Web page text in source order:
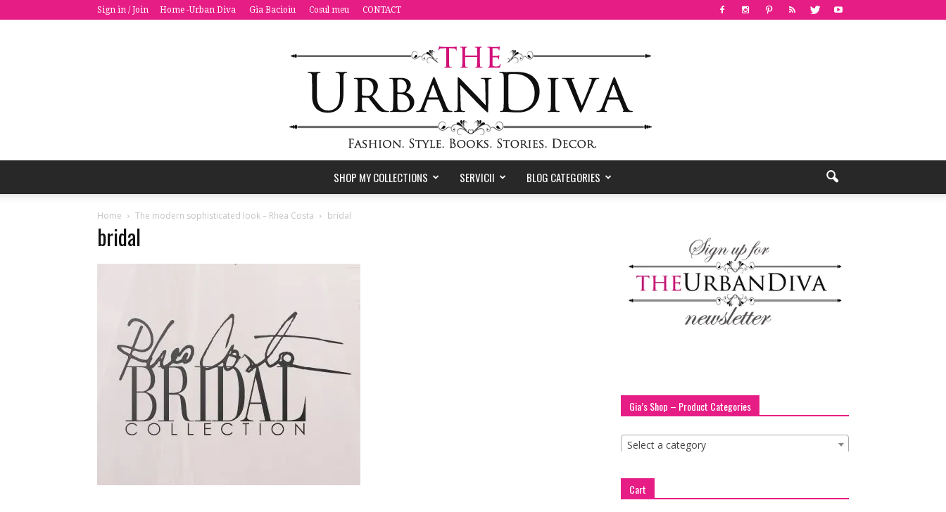
Sign in / Join Home -Urban Diva Gia Bacioiu Cosul meu CONTACT
SHOP MY COLLECTIONS SERVICII BLOG CATEGORIES
Home The modern sophisticated look – Rhea Costa bridal
bridal
Gia’s Shop – Product Categories
Select a category
Cart